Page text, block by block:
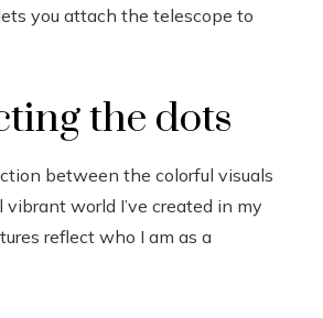
you attach the telescope to
the dots
between the colorful visuals
world I’ve created in my
reflect who I am as a